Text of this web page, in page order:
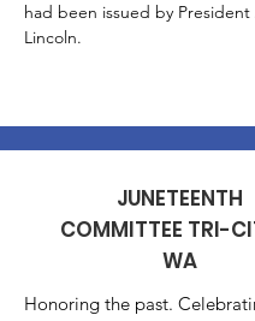
had been issued by President
Lincoln.
JUNETEENTH
COMMITTEE TRI-
WA
Honoring the past.